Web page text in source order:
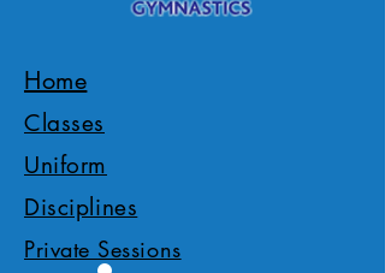
Home
Classes
Uniform
Disciplines
Private Sessions